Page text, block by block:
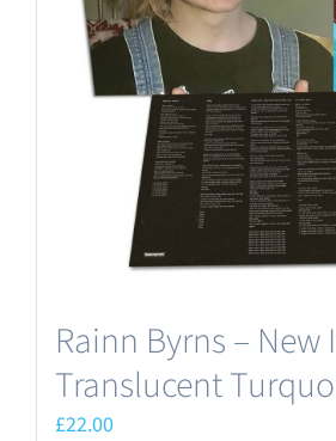
Rainn Byrns – New
Translucent
£22.00